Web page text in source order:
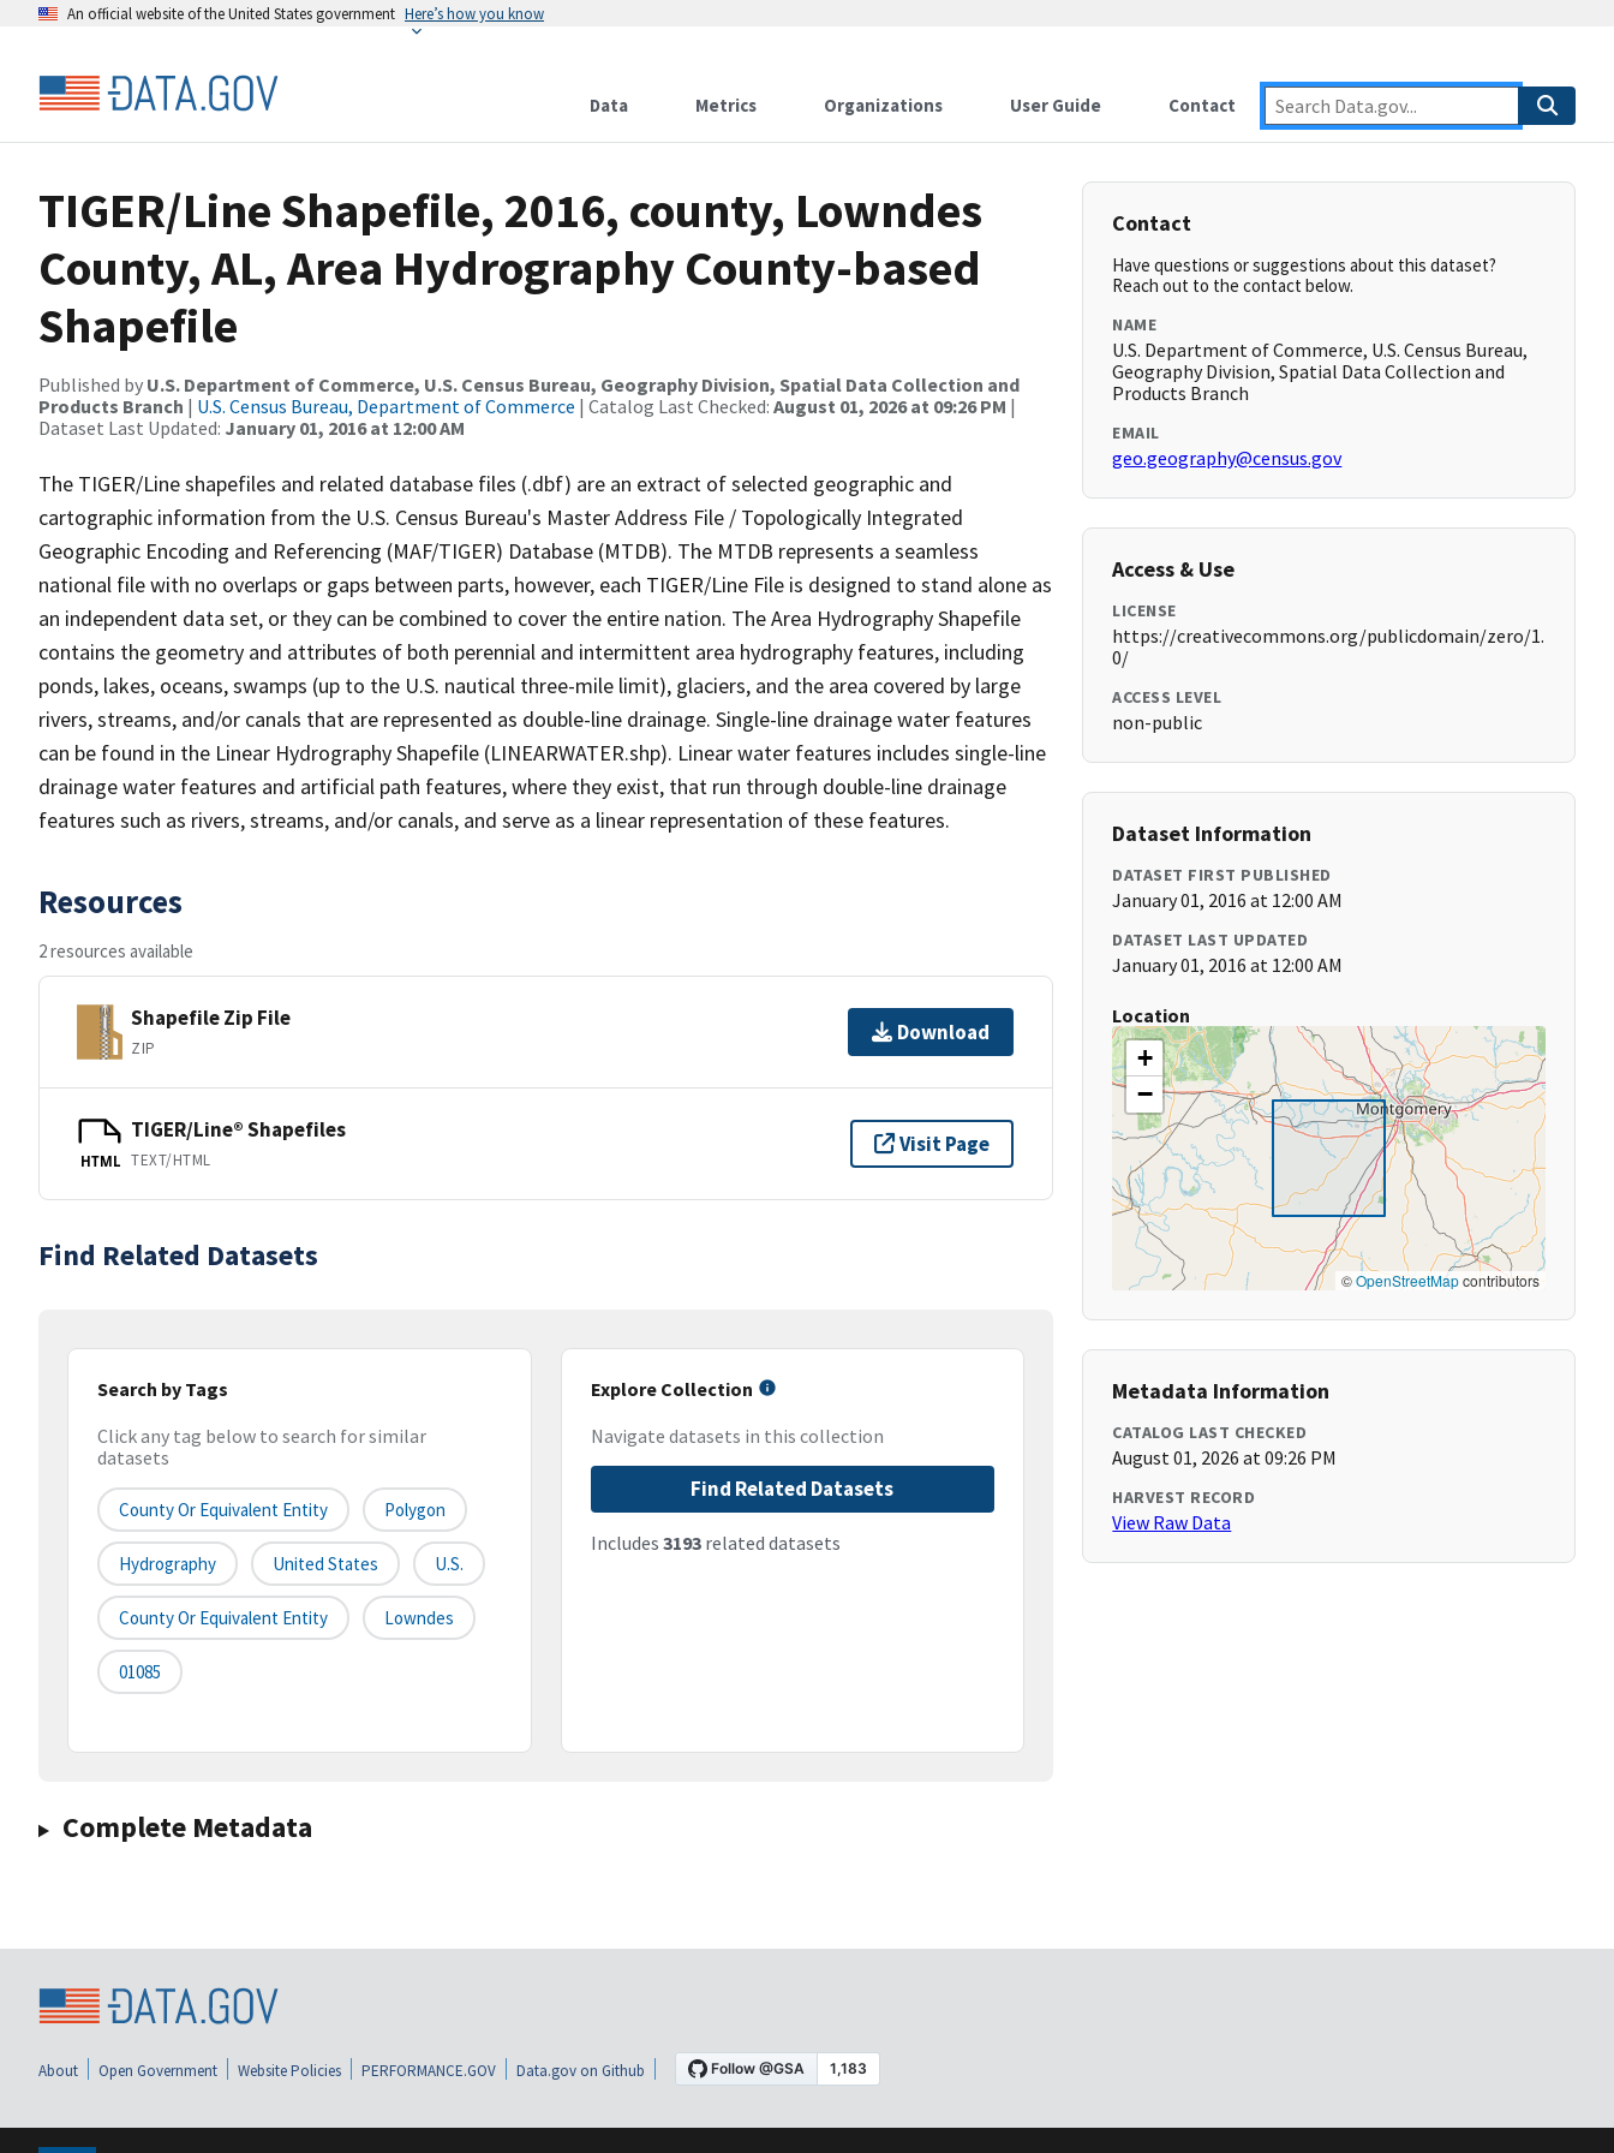
An official website of the United States government Here’s how you know
Data Metrics Organizations User Guide Contact
TIGER/Line Shapefile, 2016, county, Lowndes
County, AL, Area Hydrography County-based
Shapefile
Published by U.S. Department of Commerce, U.S. Census Bureau, Geography Division, Spatial Data Collection and
Products Branch | U.S. Census Bureau, Department of Commerce | Catalog Last Checked: August 01, 2026 at 09:26 PM |
Dataset Last Updated: January 01, 2016 at 12:00 AM
The TIGER/Line shapefiles and related database files (.dbf) are an extract of selected geographic and
cartographic information from the U.S. Census Bureau's Master Address File / Topologically Integrated
Geographic Encoding and Referencing (MAF/TIGER) Database (MTDB). The MTDB represents a seamless
national file with no overlaps or gaps between parts, however, each TIGER/Line File is designed to stand alone as
an independent data set, or they can be combined to cover the entire nation. The Area Hydrography Shapefile
contains the geometry and attributes of both perennial and intermittent area hydrography features, including
ponds, lakes, oceans, swamps (up to the U.S. nautical three-mile limit), glaciers, and the area covered by large
rivers, streams, and/or canals that are represented as double-line drainage. Single-line drainage water features
can be found in the Linear Hydrography Shapefile (LINEARWATER.shp). Linear water features includes single-line
drainage water features and artificial path features, where they exist, that run through double-line drainage
features such as rivers, streams, and/or canals, and serve as a linear representation of these features.
Resources
2 resources available
Shapefile Zip File
ZIP
Download
HTML
TIGER/Line® Shapefiles
TEXT/HTML
Visit Page
Find Related Datasets
Search by Tags
Click any tag below to search for similar
datasets
County Or Equivalent Entity Polygon
Hydrography United States U.S.
County Or Equivalent Entity Lowndes
01085
Explore Collection
Navigate datasets in this collection
Find Related Datasets
Includes 3193related datasets
Complete Metadata
Contact
Have questions or suggestions about this dataset?
Reach out to the contact below.
NAME
U.S. Department of Commerce, U.S. Census Bureau,
Geography Division, Spatial Data Collection and
Products Branch
EMAIL
geo.geography@census.gov
Access & Use
LICENSE
https://creativecommons.org/publicdomain/zero/1.
0/
ACCESS LEVEL
non-public
Dataset Information
DATASET FIRST PUBLISHED
January 01, 2016 at 12:00 AM
DATASET LAST UPDATED
January 01, 2016 at 12:00 AM
Location
+
−
©OpenStreetMapcontributors
Metadata Information
CATALOG LAST CHECKED
August 01, 2026 at 09:26 PM
HARVEST RECORD
View Raw Data
About Open Government Website Policies PERFORMANCE.GOV Data.gov on Github